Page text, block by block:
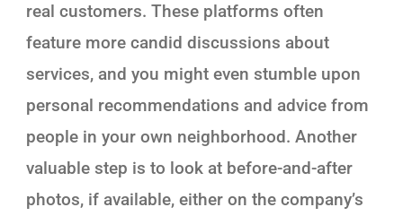
real customers. These platforms often
feature more candid discussions about
services, and you might even stumble upon
personal recommendations and advice from
people in your own neighborhood. Another
valuable step is to look at before-and-after
photos, if available, either on the company’s